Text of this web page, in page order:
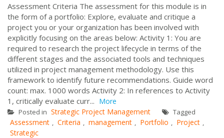
Assessment Criteria The assessment for this module is in
the form of a portfolio: Explore, evaluate and critique a
project you or your organization has been involved with
explicitly focusing on the areas below: Activity 1: You are
required to research the project lifecycle in terms of the
different stages and the associated tools and techniques
utilized in project management methodology. Use this
framework to identify future recommendations. Guide word
count: max. 1000 words Activity 2: In references to Activity
1, critically evaluate curr... More
Posted in Strategic Project Management Tagged
Assessment , Criteria , management , Portfolio , Project ,
Strategic